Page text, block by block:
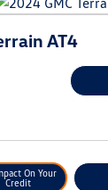
AT4
On Your
Credit